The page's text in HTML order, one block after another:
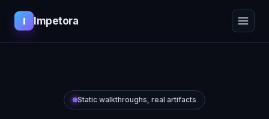
I Impetora
Static walkthroughs, real artifacts